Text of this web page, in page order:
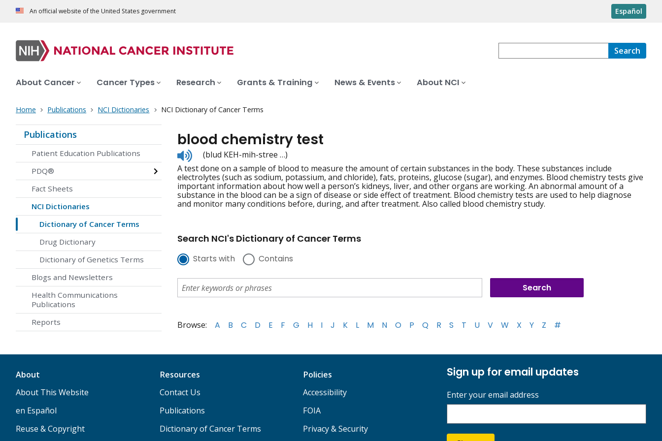
An official website of the United States government Español
Search
About Cancer Cancer Types Research Grants & Training News & Events About NCI
Home Publications NCI Dictionaries NCI Dictionary of Cancer Terms
Publications
Patient Education Publications
PDQ®
Fact Sheets
NCI Dictionaries
Dictionary of Cancer Terms
Drug Dictionary
Dictionary of Genetics Terms
Blogs and Newsletters
Health Communications
Publications
Reports
blood chemistry test
Listen
to
pronunciation
(blud KEH-mih-stree …)
A test done on a sample of blood to measure the amount of certain substances in the body. These substances include
electrolytes (such as sodium, potassium, and chloride), fats, proteins, glucose (sugar), and enzymes. Blood chemistry tests give
important information about how well a person’s kidneys, liver, and other organs are working. An abnormal amount of a
substance in the blood can be a sign of disease or side effect of treatment. Blood chemistry tests are used to help diagnose
and monitor many conditions before, during, and after treatment. Also called blood chemistry study.
Search NCI's Dictionary of Cancer Terms
Starts with Contains
Browse: A B C D E F G H I J K L M N O P Q R S T U V W X Y Z #
About
About This Website
en Español
Reuse & Copyright
Resources
Contact Us
Publications
Dictionary of Cancer Terms
Policies
Accessibility
FOIA
Privacy & Security
Sign up for email updates
Enter your email address